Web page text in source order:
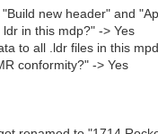
new header" and
in this mdp?" -> Yes
to all .ldr files in this
conformity?" -> Yes